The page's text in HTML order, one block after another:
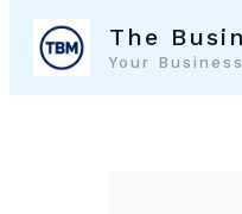
Skip
content
The
Your